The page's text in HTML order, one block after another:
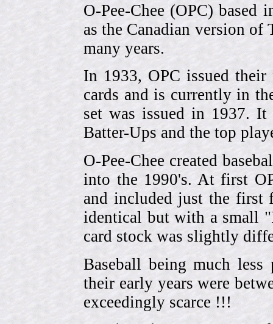
O-Pee-Chee (OPC)
as the Canadian version of
many years.
In 1933, OPC issued
cards and is currently in
set was issued in 1937.
Batter-Ups and the top
O-Pee-Chee created
into the 1990's. At first
and included just the first
identical but with a small
card stock was slightly
Baseball being much
their early years were
exceedingly scarce !!!